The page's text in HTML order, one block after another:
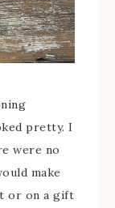
pretty. I
were no
make
or on a gift